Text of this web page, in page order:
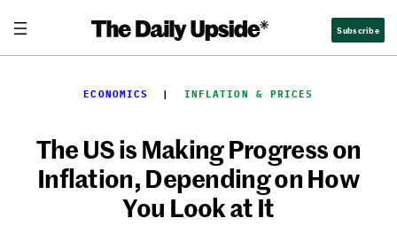
content
Subscribe
ECONOMICS
  |
INFLATION & PRICES
The US is Making Progress on
Inflation, Depending on How
You Look at It